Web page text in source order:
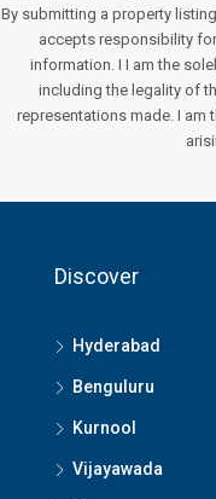
By submitting a property
accepts responsibility
information. I I am the
including the legality of
representations made. I am
Discover
Hyderabad
Benguluru
Kurnool
Vijayawada